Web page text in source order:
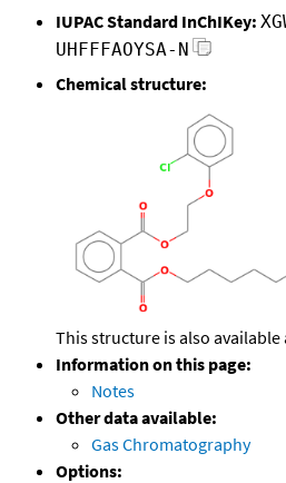
IUPAC Standard InChIKey:
UHFFFAOYSA-N
Chemical structure:
This structure is also available
Information on this page:
Notes
Other data available:
Gas Chromatography
Options: